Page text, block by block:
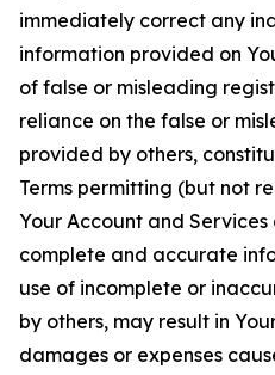
immediately correct any
information provided on
of false or misleading
reliance on the false or
provided by others,
Terms permitting (but not
Your Account and
complete and accurate
use of incomplete or
by others, may result in
damages or expenses